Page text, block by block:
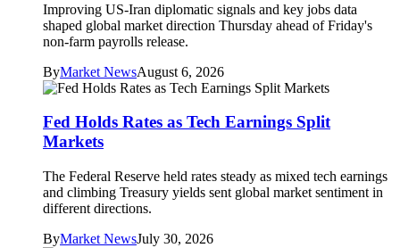
Improving US-Iran diplomatic signals and key jobs data
shaped global market direction Thursday ahead of Friday's
non-farm payrolls release.
ByMarket NewsAugust 6, 2026
Fed Holds Rates as Tech Earnings Split
Markets
The Federal Reserve held rates steady as mixed tech earnings
and climbing Treasury yields sent global market sentiment in
different directions.
ByMarket NewsJuly 30, 2026